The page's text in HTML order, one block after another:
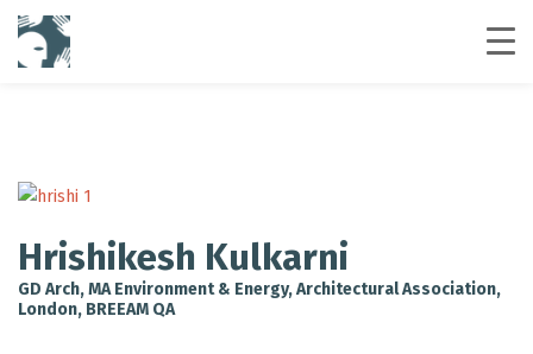
Hrishikesh Kulkarni
GD Arch, MA Environment & Energy, Architectural Association,
London, BREEAM QA